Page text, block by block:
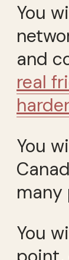
You
and
real
You
many
You